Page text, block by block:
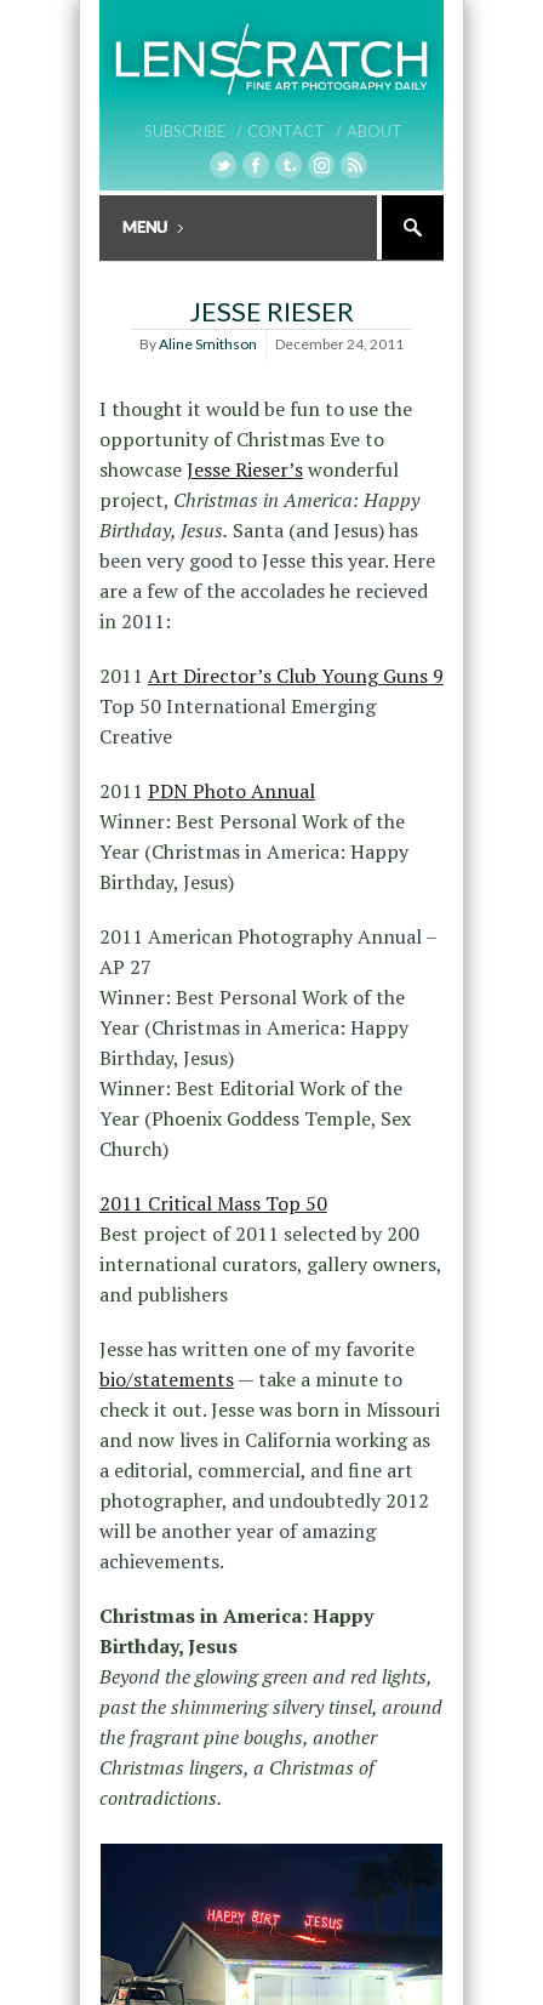
SUBSCRIBE / CONTACT / ABOUT
JESSE RIESER
ByAline Smithson December 24, 2011
I thought it would be fun to use the
opportunity of Christmas Eve to
showcaseJesse Rieser’swonderful
project, Christmas in America: Happy
Birthday, Jesus. Santa (and Jesus) has
been very good to Jesse this year. Here
are a few of the accolades he recieved
in 2011:
2011 Art Director’s Club Young Guns 9
Top 50 International Emerging
Creative
2011 PDN Photo Annual
Winner: Best Personal Work of the
Year (Christmas in America: Happy
Birthday, Jesus)
2011 American Photography Annual –
AP 27
Winner: Best Personal Work of the
Year (Christmas in America: Happy
Birthday, Jesus)
Winner: Best Editorial Work of the
Year (Phoenix Goddess Temple, Sex
Church)
2011 Critical Mass Top 50
Best project of 2011 selected by 200
international curators, gallery owners,
and publishers
Jesse has written one of my favorite
bio/statements— take a minute to
check it out. Jesse was born in Missouri
and now lives in California working as
a editorial, commercial, and fine art
photographer, and undoubtedly 2012
will be another year of amazing
achievements.
Christmas in America: Happy
Birthday, Jesus
Beyond the glowing green and red lights,
past the shimmering silvery tinsel, around
the fragrant pine boughs, another
Christmas lingers, a Christmas of
contradictions.